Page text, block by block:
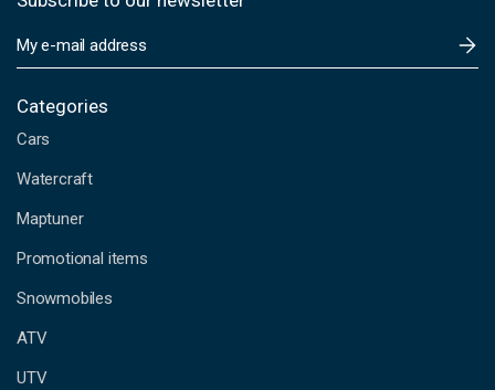
m
i
A
d
r
s
s
Categories
Cars
Watercraft
Maptuner
Promotional items
Snowmobiles
ATV
UTV